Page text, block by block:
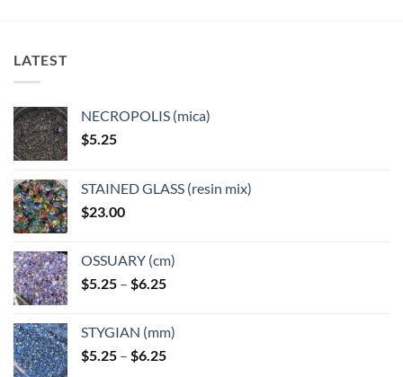
may
be
chosen
on
the
product
page
on
page
LATEST
NECROPOLIS (mica)
$5.25
STAINED GLASS (resin mix)
$23.00
OSSUARY (cm)
$5.25 – $6.25Price
through
$6.25
STYGIAN (mm)
$5.25 – $6.25Price